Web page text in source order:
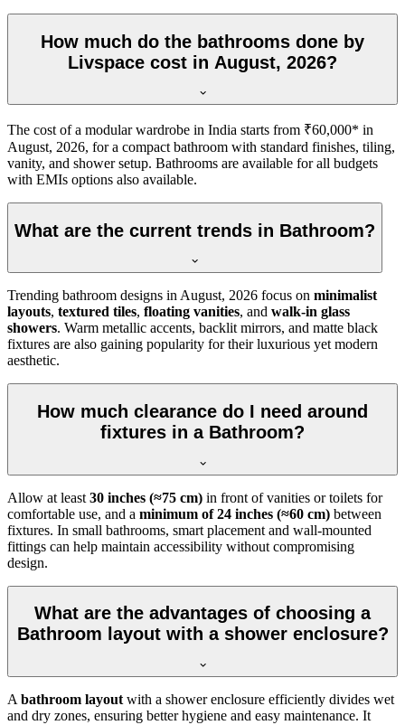
How much do the bathrooms done by
Livspace cost in August, 2026?
The cost of a modular wardrobe in India starts from ₹60,000* in
August, 2026, for a compact bathroom with standard finishes, tiling,
vanity, and shower setup. Bathrooms are available for all budgets
with EMIs options also available.
What are the current trends in Bathroom?
Trending bathroom designs in August, 2026 focus on minimalist
layouts, textured tiles, floating vanities, and walk-in glass
showers. Warm metallic accents, backlit mirrors, and matte black
fixtures are also gaining popularity for their luxurious yet modern
aesthetic.
How much clearance do I need around
fixtures in a Bathroom?
Allow at least 30 inches (≈75 cm) in front of vanities or toilets for
comfortable use, and a minimum of 24 inches (≈60 cm) between
fixtures. In small bathrooms, smart placement and wall-mounted
fittings can help maintain accessibility without compromising
design.
What are the advantages of choosing a
Bathroom layout with a shower enclosure?
A bathroom layout with a shower enclosure efficiently divides wet
and dry zones, ensuring better hygiene and easy maintenance. It